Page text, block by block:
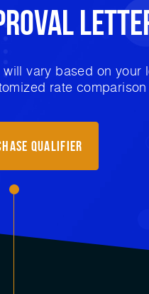
vary based on
rate
qualifier